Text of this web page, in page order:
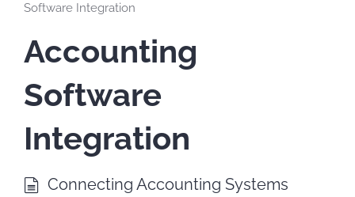
Software Integration
Accounting
Software
Integration
Connecting Accounting Systems